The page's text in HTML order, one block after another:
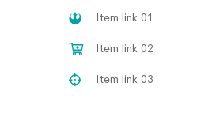
Item link 01
Item link 02
Item link 03